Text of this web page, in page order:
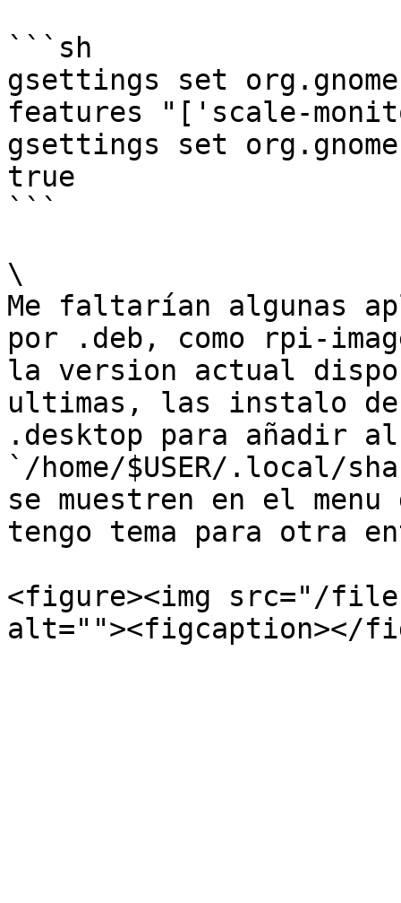
```sh
gsettings set
features "['scale-
gsettings set
true
```
\
Me faltarían algunas
por .deb, como rpi-
la version actual
ultimas, las instalo
.desktop para añadir al
`/home/$USER/.local/
se muestren en el
tengo tema para otra
<figure><img src="/files/